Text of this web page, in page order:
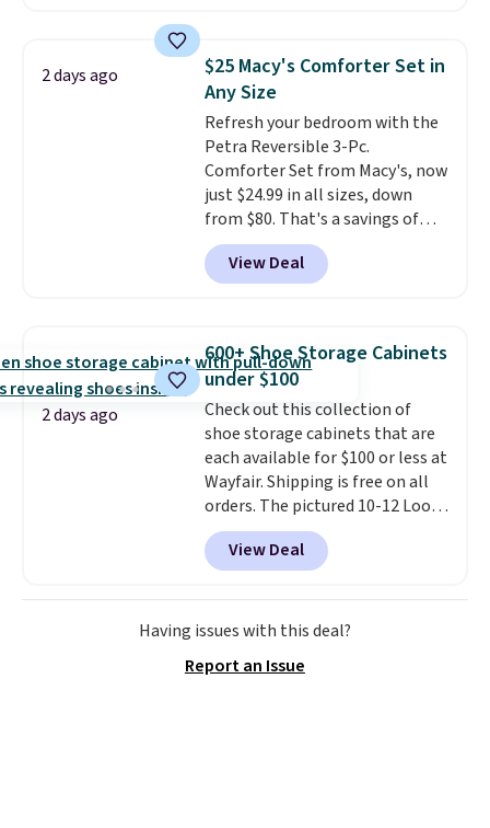
clear click when it's secure. Two
detachable hooks at the top add
stability on walls, roofs, or
edges.It's available in three
sizes, from 10.5 to 20.3 feet, so
it works for anything from
changing a lightbulb to
reaching a second-story
window.Right now it's $89.99
and that's the best price online
2 days ago
$25 Macy's Comforter Set in
Any Size
Refresh your bedroom with the
Petra Reversible 3-Pc.
Comforter Set from Macy's, now
just $24.99 in all sizes, down
from $80. That's a savings of
73%. This design features
intricate motifs layered in warm
clay hues for an earthy yet
reversible, so you get two
coordinated styles in one set,
whether you want something
bold or something more subtle.
This is a price that only comes
around every couple months
or so.
View Deal
2 days ago
600+ Shoe Storage Cabinets
under $100
Check out this collection of
shoe storage cabinets that are
each available for $100 or less at
Wayfair. Shipping is free on all
orders. The pictured 10-12 Loon
Peak Shoe Storage Cabinet
originally sold for over $200, but
is currently available for $84.99.
This is a best-selling cabinet
and consistently one of the
Trust me that once you finally
View Deal
Having issues with this deal?
Report an Issue